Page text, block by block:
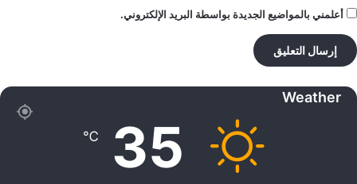
أعلمني بالمواضيع الجديدة بواسطة البريد الإلكتروني.
Weather
35
℃